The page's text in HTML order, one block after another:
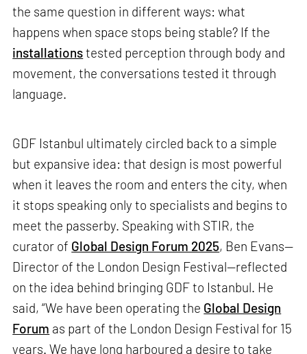
the same question in different ways: what
happens when space stops being stable? If the
installationstested perception through body and
movement, the conversations tested it through
language.
GDF Istanbul ultimately circled back to a simple
but expansive idea: that design is most powerful
when it leaves the room and enters the city, when
it stops speaking only to specialists and begins to
meet the passerby. Speaking with STIR, the
curator of Global Design Forum 2025, Ben Evans—
Director of the London Design Festival—reflected
on the idea behind bringing GDF to Istanbul. He
said, “We have been operating the Global Design
Forum as part of the London Design Festival for 15
years. We have long harboured a desire to take